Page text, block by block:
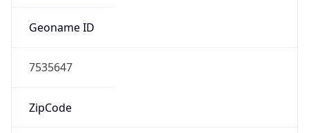
Geoname ID
7535647
ZipCode